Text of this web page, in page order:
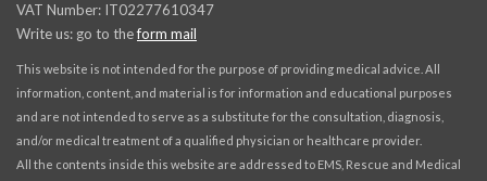
VAT Number: IT02277610347
Write us: go to theform mail
This website is not intended for the purpose of providing medical advice. All
information, content, and material is for information and educational purposes
and are not intended to serve as a substitute for the consultation, diagnosis,
and/or medical treatment of a qualified physician or healthcare provider.
All the contents inside this website are addressed to EMS, Rescue and Medical